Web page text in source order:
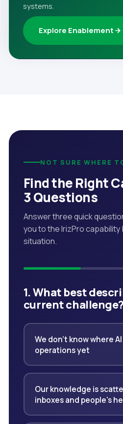
systems.
Explore Enablement
NOT SURE WHERE
Find the Right
3 Questions
Answer three quick
you to the IrizPro capability
situation.
1. What best
current challenge?
We don't know where
operations yet
Our knowledge is
inboxes and people's